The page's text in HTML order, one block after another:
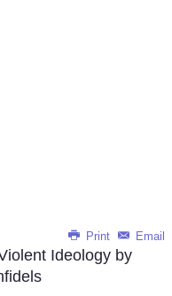
Print Email
Ideology by